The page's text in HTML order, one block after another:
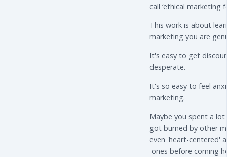
call ‘ethical marketing
This work is about
marketing you are
It's easy to get
desperate.
It's so easy to feel
marketing.
Maybe you spent a
got burned by other
even 'heart-centered'
ones before coming